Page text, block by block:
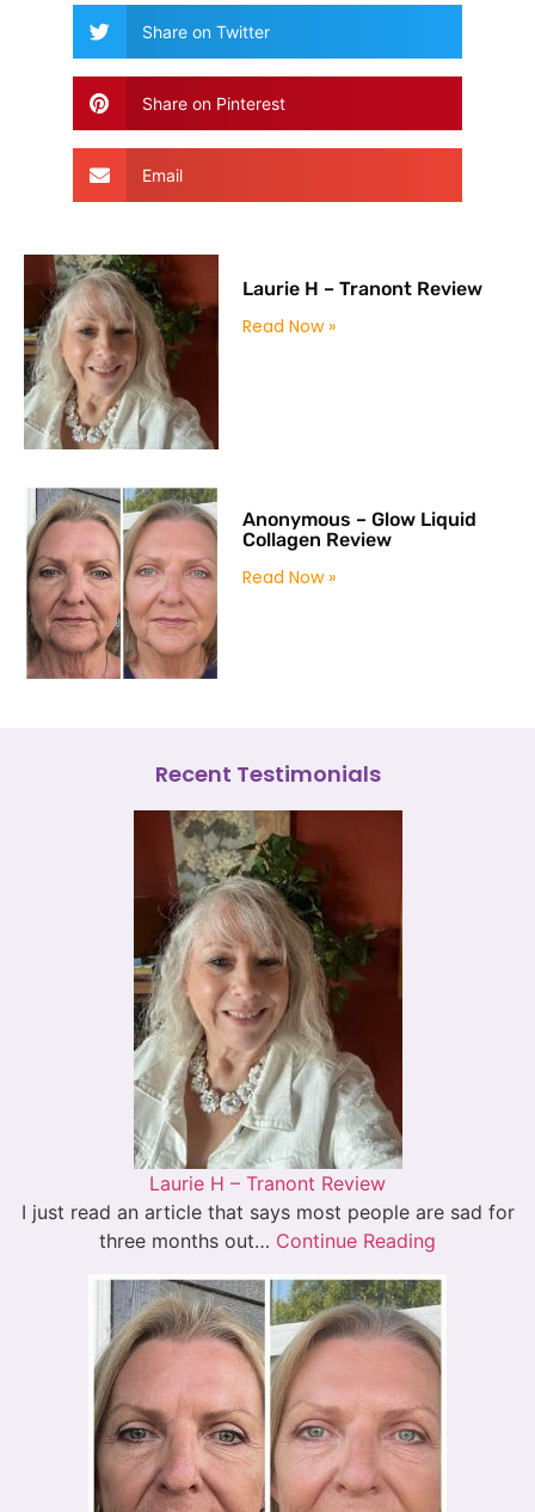
Share on Twitter
Share on Pinterest
Email
Laurie H – Tranont Review
Read Now »
Anonymous – Glow Liquid
Collagen Review
Read Now »
Recent Testimonials
Laurie H – Tranont Review
I just read an article that says most people are sad for
three months out… Continue Reading